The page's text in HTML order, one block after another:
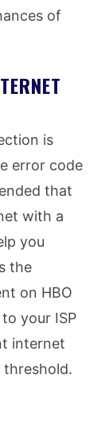
of
is
error code
that
with a
you
the
on HBO
your ISP
internet
threshold.